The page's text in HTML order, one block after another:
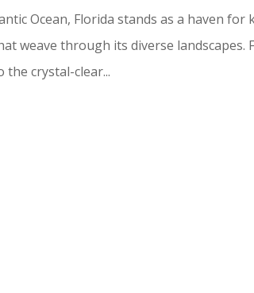
Ocean, Florida stands as a haven for
weave through its diverse landscapes.
crystal-clear...